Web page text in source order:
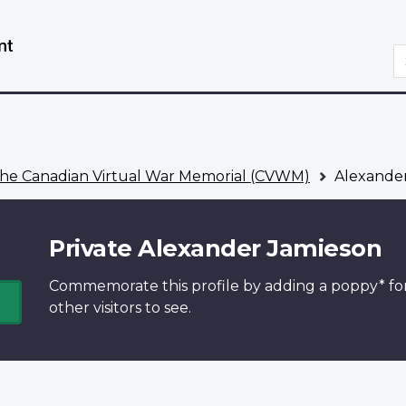
Canadian Virtual War Memorial (CVWM)
Private Alexander Jamieson
Commemorate this profile by adding a poppy*
other visitors to see.